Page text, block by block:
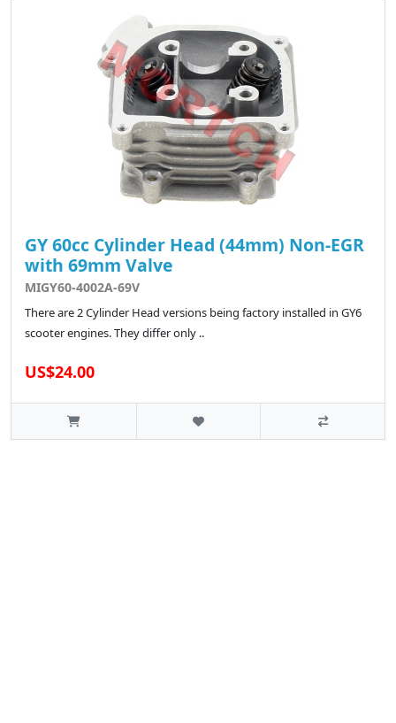
GY 60cc Cylinder Head (44mm) Non-EGR
with 69mm Valve
MIGY60-4002A-69V
There are 2 Cylinder Head versions being factory installed in GY6
scooter engines. They differ only ..
US$24.00